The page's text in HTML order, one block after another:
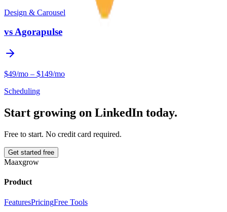
Design & Carousel
vsAgorapulse
$49/mo – $149/mo
Scheduling
Start growing on LinkedIn today.
Free to start. No credit card required.
Get started free
Maaxgrow
Product
FeaturesPricingFree Tools